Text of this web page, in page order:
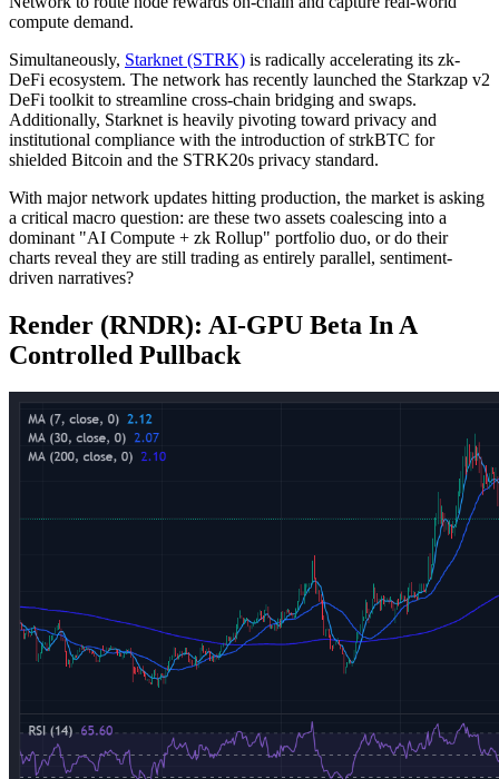
compute demand.
Simultaneously, Starknet (STRK) is radically accelerating its zk-
DeFi ecosystem. The network has recently launched the Starkzap v2
DeFi toolkit to streamline cross-chain bridging and swaps.
Additionally, Starknet is heavily pivoting toward privacy and
institutional compliance with the introduction of strkBTC for
shielded Bitcoin and the STRK20s privacy standard.
With major network updates hitting production, the market is asking
a critical macro question: are these two assets coalescing into a
dominant "AI Compute + zk Rollup" portfolio duo, or do their
charts reveal they are still trading as entirely parallel, sentiment-
driven narratives?
Render (RNDR): AI‑GPU Beta In A
Controlled Pullback